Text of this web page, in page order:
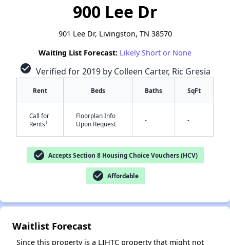
900 Lee Dr
901 Lee Dr, Livingston, TN 38570
Waiting List Forecast: Likely Short or None
check_circle Verified for 2019 by Colleen Carter, Ric Gresia
Rent Beds Baths SqFt
Call for
Rents†
Floorplan Info
Upon Request
- -
check_circle Accepts Section 8 Housing Choice Vouchers (HCV)
check_circle Affordable
Waitlist Forecast
Since this property is a LIHTC property that might not